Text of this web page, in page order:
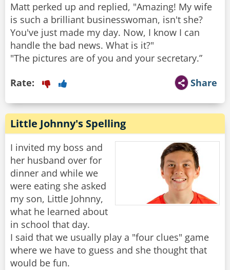
Matt perked up and replied, "Amazing! My wife
is such a brilliant businesswoman, isn't she?
You've just made my day. Now, I know I can
handle the bad news. What is it?"
"The pictures are of you and your secretary.”
Share
Rate:
Little Johnny's Spelling
I invited my boss and
her husband over for
dinner and while we
were eating she asked
my son, Little Johnny,
what he learned about
in school that day.
I said that we usually play a "four clues" game
where we have to guess and she thought that
would be fun.